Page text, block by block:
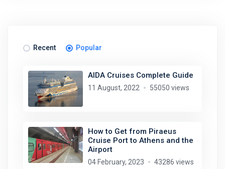
Recent Popular
AIDA Cruises Complete Guide
11 August, 2022 55050 views
How to Get from Piraeus
Cruise Port to Athens and the
Airport
04 February, 2023 43286 views